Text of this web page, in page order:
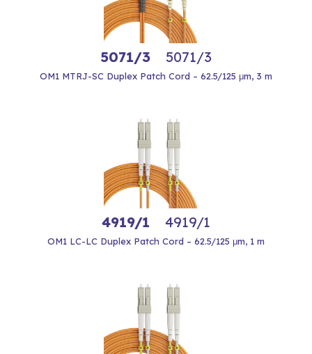
5071/3 5071/3
OM1 MTRJ-SC Duplex Patch Cord – 62.5/125 μm, 3 m
4919/1 4919/1
OM1 LC-LC Duplex Patch Cord – 62.5/125 μm, 1 m